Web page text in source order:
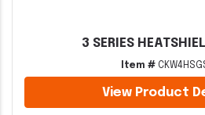
3 SERIES
Item #
View Product